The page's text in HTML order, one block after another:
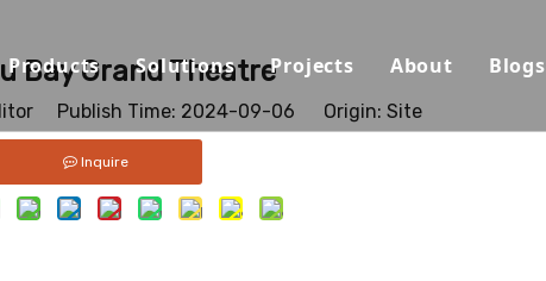
Products
Sound Absorbing Materials
Sound Diffuser Material
Sound Insulation And Damping Materials
Solutions Projects
Opera House/Concert Halls
About Blogs
Bay Grand Theatre
Publish Time: 2024-09-06 Origin: Site
Inquire